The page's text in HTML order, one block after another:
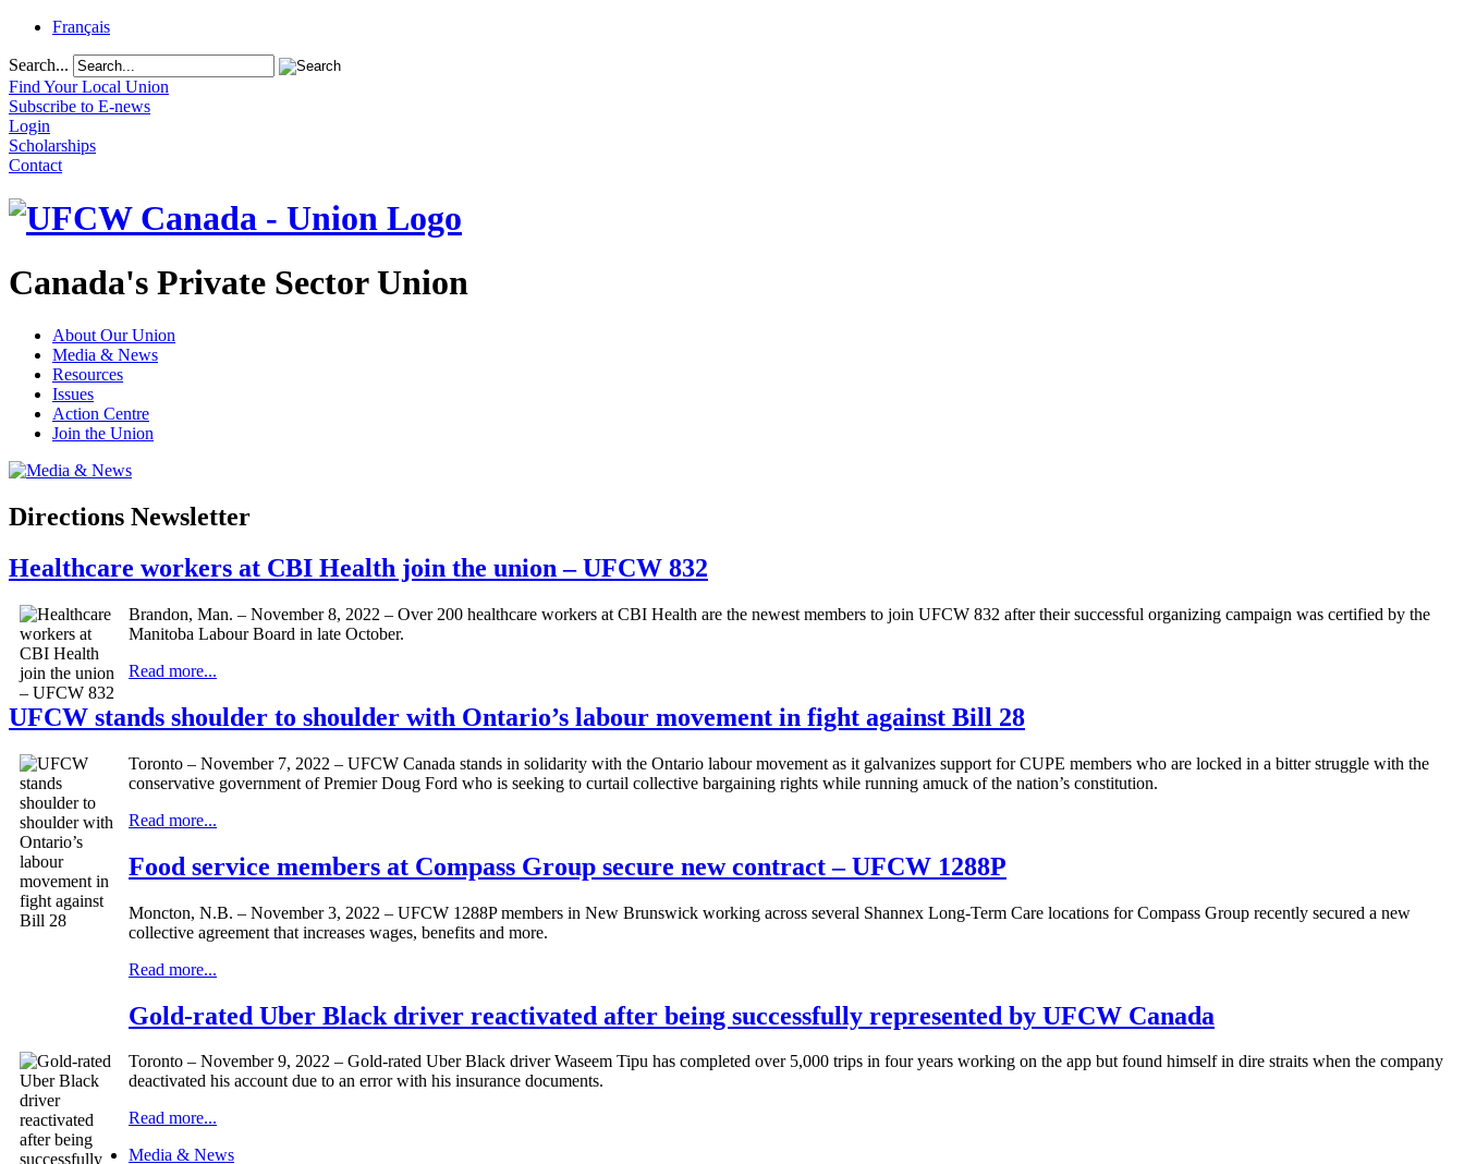
Français
Search...
Find Your Local Union
Subscribe to E-news
Login
Scholarships
Contact
Canada's Private Sector Union
About Our Union
Media & News
Resources
Issues
Action Centre
Join the Union
Directions Newsletter
Healthcare workers at CBI Health join the union – UFCW 832
Brandon, Man. – November 8, 2022 – Over 200 healthcare workers at CBI Health are the newest members to join UFCW 832 after their successful organizing campaign was certified by the
Manitoba Labour Board in late October.
Read more...
UFCW stands shoulder to shoulder with Ontario’s labour movement in fight against Bill 28
Toronto – November 7, 2022 – UFCW Canada stands in solidarity with the Ontario labour movement as it galvanizes support for CUPE members who are locked in a bitter struggle with the
conservative government of Premier Doug Ford who is seeking to curtail collective bargaining rights while running amuck of the nation’s constitution.
Read more...
Food service members at Compass Group secure new contract – UFCW 1288P
Moncton, N.B. – November 3, 2022 – UFCW 1288P members in New Brunswick working across several Shannex Long-Term Care locations for Compass Group recently secured a new
collective agreement that increases wages, benefits and more.
Read more...
Gold-rated Uber Black driver reactivated after being successfully represented by UFCW Canada
Toronto – November 9, 2022 – Gold-rated Uber Black driver Waseem Tipu has completed over 5,000 trips in four years working on the app but found himself in dire straits when the company
deactivated his account due to an error with his insurance documents.
Read more...
Media & News